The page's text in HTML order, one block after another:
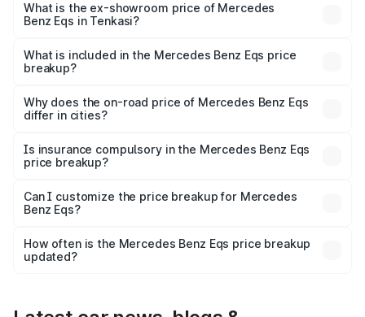
₹1.70 Cr Lakh in Tenkasi.
What is the ex-showroom price of Mercedes
Benz Eqs in Tenkasi?
Benz Eqs in Tenkasi is ₹1.62 Cr.
What is included in the Mercedes Benz Eqs price
breakup?
charges, insurance, road tax, handling fees, and optional
accessories.
Why does the on-road price of Mercedes Benz Eqs
differ in cities?
charges, taxes, and insurance costs.
Is insurance compulsory in the Mercedes Benz Eqs
price breakup?
Yes, at least third-party insurance is mandatory in India,
and it is included in the on-road price breakup.
Can I customize the price breakup for Mercedes
Benz Eqs?
accessories, or different insurance plans, which will adjust
the final breakup.
How often is the Mercedes Benz Eqs price breakup
updated?